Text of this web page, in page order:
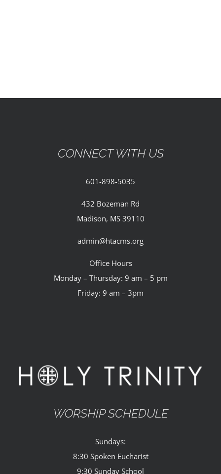
CONTACT
CONNECT WITH US
601-898-5035
432 Bozeman Rd
Madison, MS 39110
admin@htacms.org
Office Hours
Monday – Thursday: 9 am – 5 pm
Friday: 9 am – 3pm
WORSHIP SCHEDULE
Sundays:
8:30 Spoken Eucharist
9:30 Sunday School